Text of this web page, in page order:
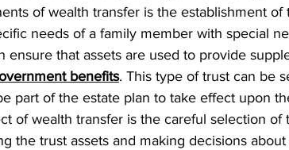
of wealth transfer is the establishment of
needs of a family member with special
ensure that assets are used to provide
benefits. This type of trust can be
part of the estate plan to take effect upon
of wealth transfer is the careful selection of
the trust assets and making decisions